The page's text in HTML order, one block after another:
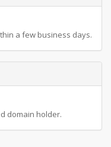
a few business days.
domain holder.